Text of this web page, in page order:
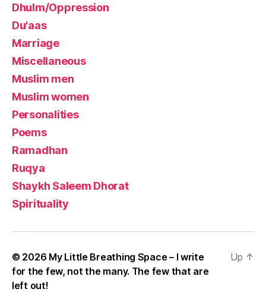
Dhulm/Oppression
Du'aas
Marriage
Miscellaneous
Muslim men
Muslim women
Personalities
Poems
Ramadhan
Ruqya
Shaykh Saleem Dhorat
Spirituality
© 2026 My Little Breathing Space – I write
for the few, not the many. The few that are
left out!
Up ↑